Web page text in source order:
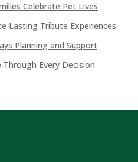
Celebrate Pet Lives
Lasting Tribute Experiences
Planning and Support
Every Decision